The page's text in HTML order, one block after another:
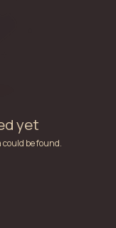
yet
be found.